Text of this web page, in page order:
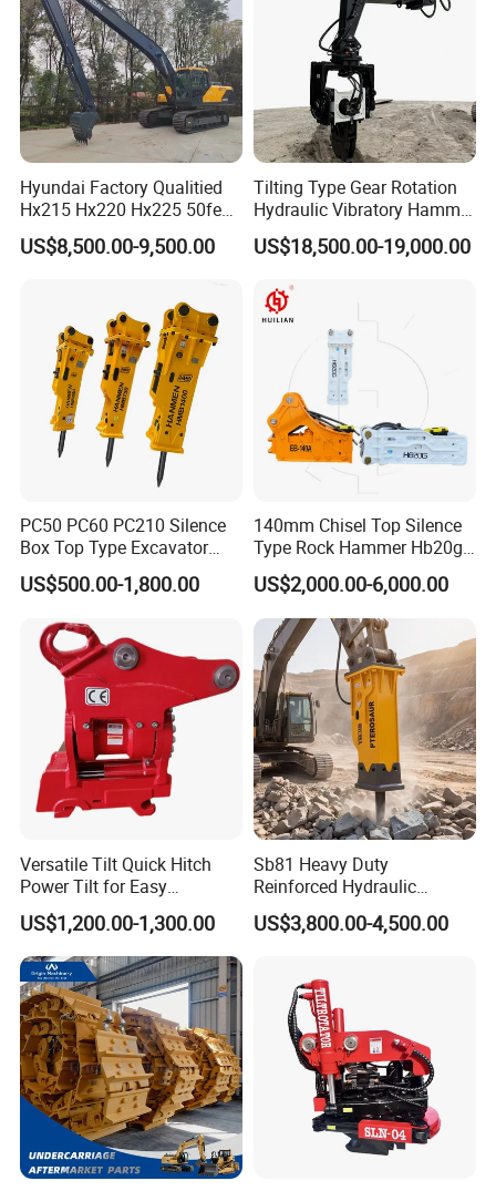
Certifications
Hyundai Factory Qualitied
Hx215 Hx220 Hx225 50feet
Excavator Long Arm
Attachments
US$8,500.00-9,500.00
Tilting Type Gear Rotation
Hydraulic Vibratory Hammer
Price in South Korea 20tons
Backhoe Excavator
Sheet Beam Pile Installation
US$18,500.00-19,000.00
PC50 PC60 PC210 Silence
Box Top Type Excavator
Hydraulic Road Breake
Chisel Spare Parts Hammer
Hydraulic Rock Breaker with
CE ISO
US$500.00-1,800.00
140mm Chisel Top Silence
Type Rock Hammer Hb20g
Hydraulic Breaker for 18-26
Tons Excavator
US$2,000.00-6,000.00
Versatile Tilt Quick Hitch
Power Tilt for Easy
Attachment and
Detachment
US$1,200.00-1,300.00
Sb81 Heavy Duty
Reinforced Hydraulic
Breaker for Mining Highway
Construction Building
Engineering with CE and
ISO9001 (20-26ton)
US$3,800.00-4,500.00